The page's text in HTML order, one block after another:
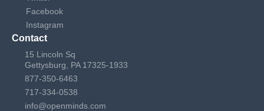
Facebook
Instagram
Contact
15 Lincoln Sq
Gettysburg, PA 17325-1933
877-350-6463
717-334-0538
info@openminds.com